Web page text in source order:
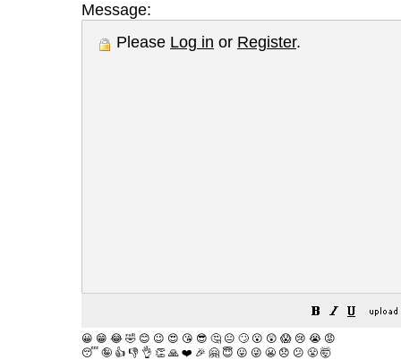
Message:
Please Log in or Register.
😀 😁 😂 🤣 😊 😉 😍 😘 😎 🤔 😐 🙄 😮 😲 😱 😢 😭 😡
😴 🤪 👍 👎 👌 👏 🙏 ❤️ 🎉 🤗 😇 😛 😜 😬 😞 😕 😤 🤯